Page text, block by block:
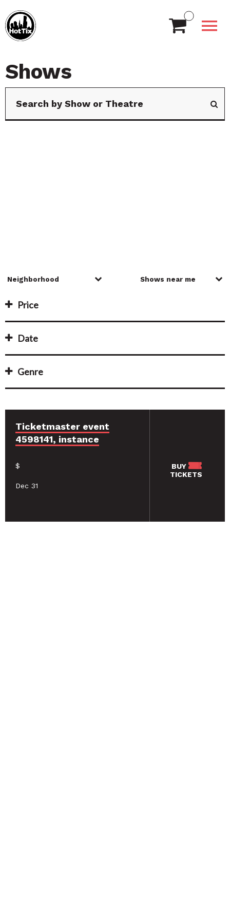
Shows
Price
Date
Genre
Ticketmaster event
4598141, instance
$
Dec 31
BUY
TICKETS